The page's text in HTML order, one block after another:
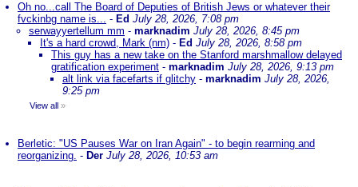
Oh no...call The Board of Deputies of British Jews or whatever their
fvckinbg name is... - Ed July 28, 2026, 7:08 pm
serwayyertellum mm - marknadim July 28, 2026, 8:45 pm
It's a hard crowd, Mark (nm) - Ed July 28, 2026, 8:58 pm
This guy has a new take on the Stanford marshmallow delayed
gratification experiment - marknadim July 28, 2026, 9:13 pm
alt link via facefarts if glitchy - marknadim July 28, 2026,
9:25 pm
View all »
Berletic: "US Pauses War on Iran Again" - to begin rearming and
reorganizing. - Der July 28, 2026, 10:53 am